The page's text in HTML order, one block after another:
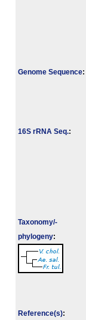
Genome Sequence:
16S rRNA Seq.:
Taxonomy/­
phylogeny:
Reference(s):